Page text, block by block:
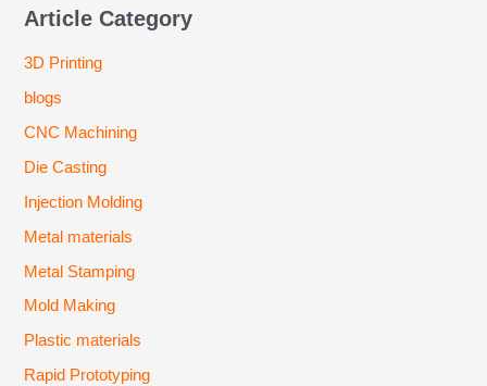
Article Category
3D Printing
blogs
CNC Machining
Die Casting
Injection Molding
Metal materials
Metal Stamping
Mold Making
Plastic materials
Rapid Prototyping